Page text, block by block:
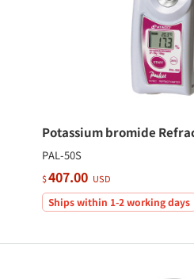
Potassium bromide
PAL-50S
$407.00 USD
Ships within 1-2 working days